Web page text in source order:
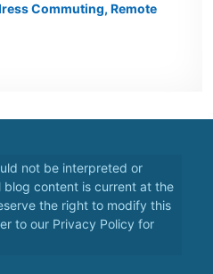
Commuting, Remote
not be interpreted or
content is current at the
the right to modify this
to our Privacy Policy for